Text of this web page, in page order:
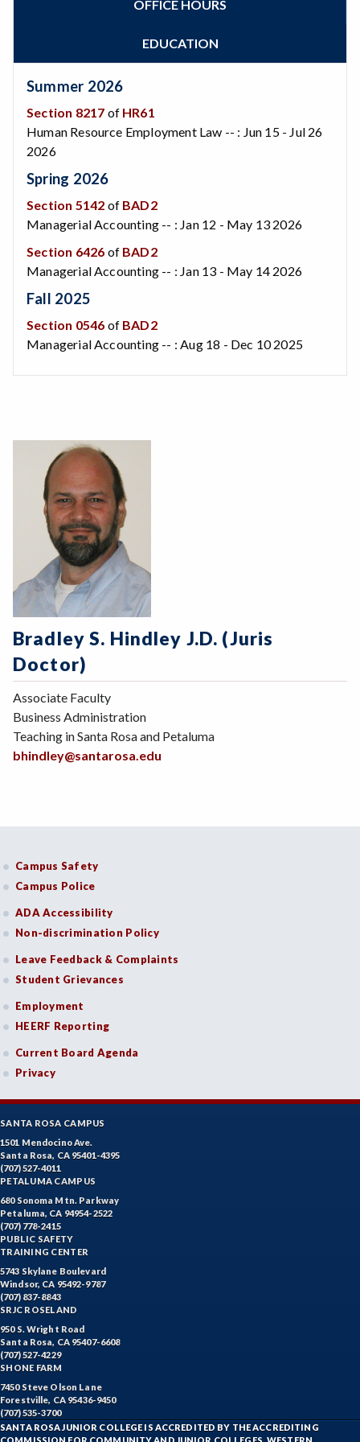
Make a Payment
OFFICE HOURS
EDUCATION
Summer 2026
Section 8217 of HR61
Human Resource Employment Law -- : Jun 15 - Jul 26
2026
Spring 2026
Section 5142 of BAD2
Managerial Accounting -- : Jan 12 - May 13 2026
Section 6426 of BAD2
Managerial Accounting -- : Jan 13 - May 14 2026
Fall 2025
Section 0546 of BAD2
Managerial Accounting -- : Aug 18 - Dec 10 2025
Bradley S. Hindley J.D. (Juris
Doctor)
Associate Faculty
Business Administration
Teaching in Santa Rosa and Petaluma
bhindley@santarosa.edu
Campus Safety
Campus Police
ADA Accessibility
Non-discrimination Policy
Leave Feedback & Complaints
Student Grievances
Employment
HEERF Reporting
Current Board Agenda
Privacy
SANTA ROSA CAMPUS
1501 Mendocino Ave.
Santa Rosa, CA 95401-4395
(707) 527-4011
PETALUMA CAMPUS
680 Sonoma Mtn. Parkway
Petaluma, CA 94954-2522
(707) 778-2415
PUBLIC SAFETY
TRAINING CENTER
5743 Skylane Boulevard
Windsor, CA 95492-9787
(707) 837-8843
SRJC ROSELAND
950 S. Wright Road
Santa Rosa, CA 95407-6608
(707) 527-4229
SHONE FARM
7450 Steve Olson Lane
Forestville, CA 95436-9450
(707) 535-3700
SANTA ROSA JUNIOR COLLEGE IS ACCREDITED BY THE ACCREDITING